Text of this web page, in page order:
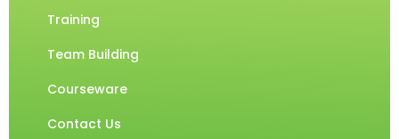
Training
Team Building
Courseware
Contact Us